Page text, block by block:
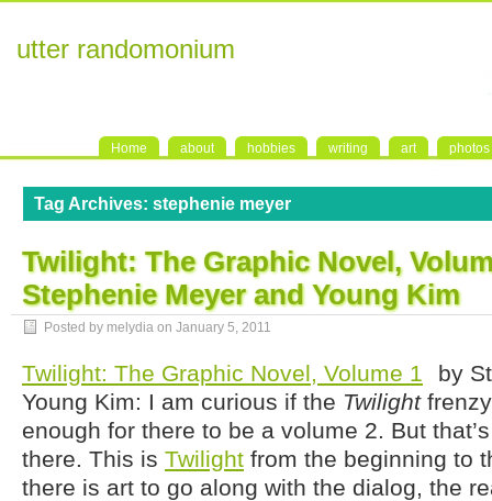
utter randomonium
Home about hobbies writing art photos
Tag Archives: stephenie meyer
Twilight: The Graphic Novel,
Stephenie Meyer and Young Kim
Posted by melydia on January 5, 2011
Twilight: The Graphic Novel, Volume 1
by
Young Kim: I am curious if the Twilight
enough for there to be a volume 2. But
there. This is Twilight from the beginning to
there is art to go along with the dialog, the